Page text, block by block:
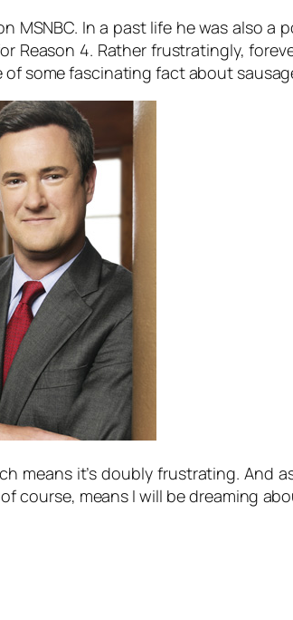
MSNBC. In a past life he was also a
4. Rather frustratingly,
some fascinating fact about
means it’s doubly frustrating.
means I will be dreaming